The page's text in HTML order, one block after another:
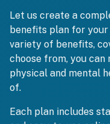
Let us create a
benefits plan for
variety of benefits,
choose from, you can
physical and mental
of.
Each plan includes